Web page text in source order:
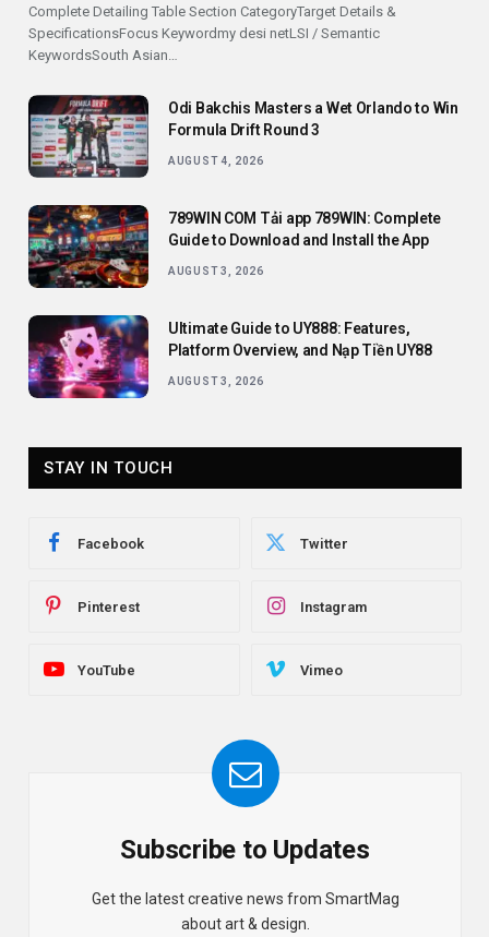
Complete Detailing Table Section CategoryTarget Details &
SpecificationsFocus Keywordmy desi netLSI / Semantic
KeywordsSouth Asian…
Odi Bakchis Masters a Wet Orlando to Win
Formula Drift Round 3
AUGUST 4, 2026
789WIN COM Tải app 789WIN: Complete
Guide to Download and Install the App
AUGUST 3, 2026
Ultimate Guide to UY888: Features,
Platform Overview, and Nạp Tiền UY88
AUGUST 3, 2026
STAY IN TOUCH
Facebook Twitter
Pinterest Instagram
YouTube Vimeo
Subscribe to Updates
Get the latest creative news from SmartMag
about art & design.